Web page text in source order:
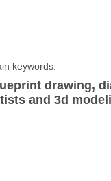
keywords:
drawing,
and 3d